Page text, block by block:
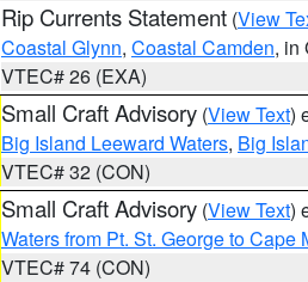
Rip Currents Statement (View
Coastal Glynn, Coastal Camden, in
VTEC# 26 (EXA)
Small Craft Advisory (View Text)
Big Island Leeward Waters, Big
VTEC# 32 (CON)
Small Craft Advisory (View Text)
Waters from Pt. St. George to
VTEC# 74 (CON)